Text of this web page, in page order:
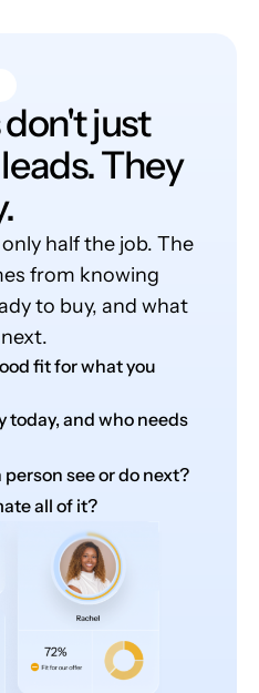
just
They
half the job. The
from knowing
to buy, and what
fit for what you
today, and who needs
see or do next?
all of it?